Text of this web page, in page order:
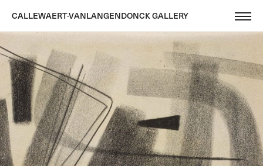
CALLEWAERT-VANLANGENDONCK GALLERY